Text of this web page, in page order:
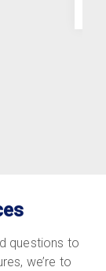
questions to
we’re to